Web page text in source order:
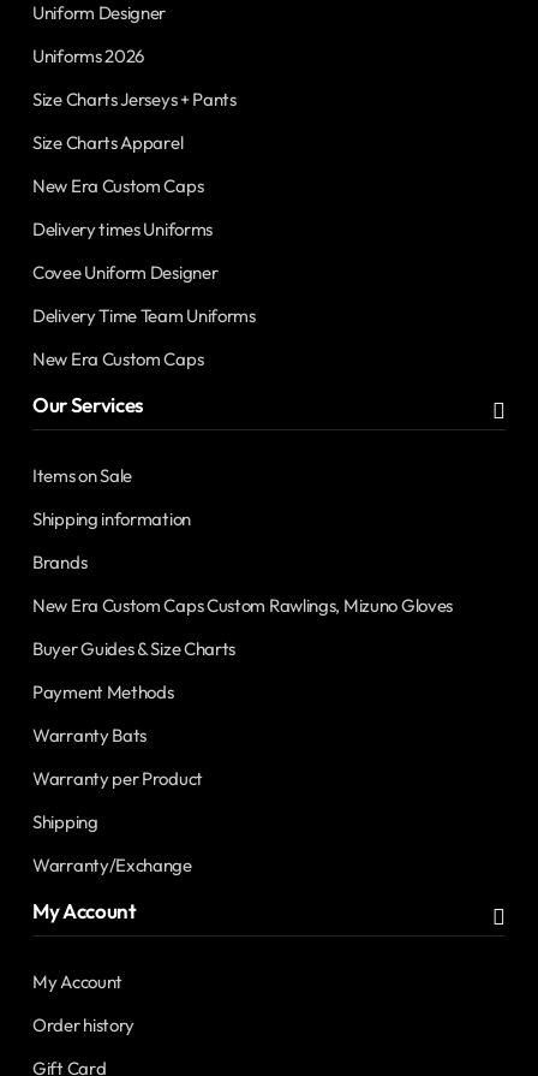
Uniform Designer
Uniforms 2026
Size Charts Jerseys + Pants
Size Charts Apparel
New Era Custom Caps
Delivery times Uniforms
Covee Uniform Designer
Delivery Time Team Uniforms
New Era Custom Caps
Our Services
Items on Sale
Shipping information
Brands
New Era Custom Caps Custom Rawlings, Mizuno Gloves
Buyer Guides & Size Charts
Payment Methods
Warranty Bats
Warranty per Product
Shipping
Warranty/Exchange
My Account
My Account
Order history
Gift Card